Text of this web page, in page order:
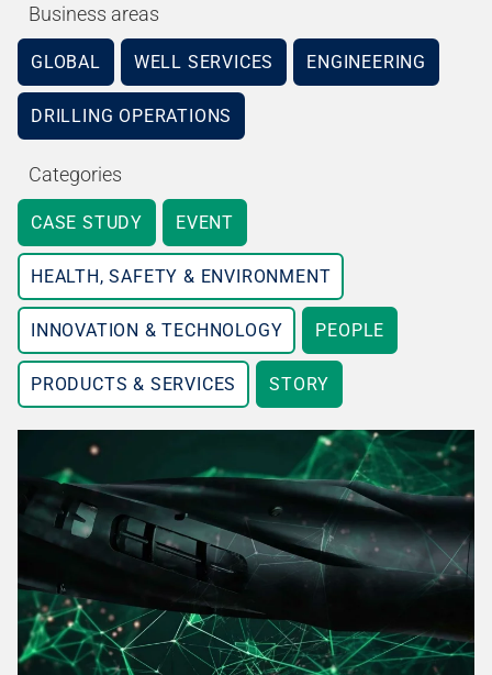
Business areas
GLOBAL WELL SERVICES ENGINEERING
DRILLING OPERATIONS
Categories
CASE STUDY EVENT
HEALTH, SAFETY & ENVIRONMENT
INNOVATION & TECHNOLOGY PEOPLE
PRODUCTS & SERVICES STORY